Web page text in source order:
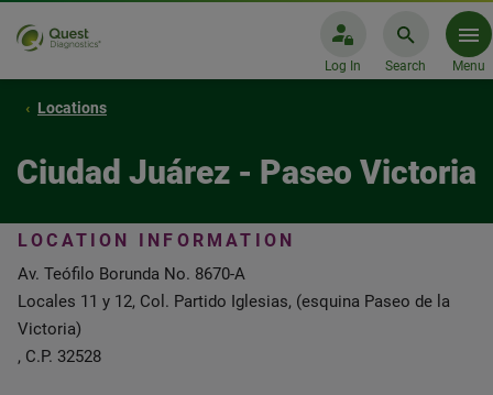
Log In Search Menu
Locations
Ciudad Juárez - Paseo Victoria
LOCATION INFORMATION
Av. Teófilo Borunda No. 8670-A
Locales 11 y 12, Col. Partido Iglesias, (esquina Paseo de la
Victoria)
, C.P. 32528